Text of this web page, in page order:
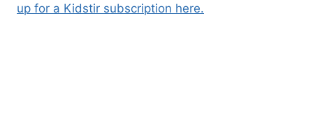
up for a Kidstir subscription here.